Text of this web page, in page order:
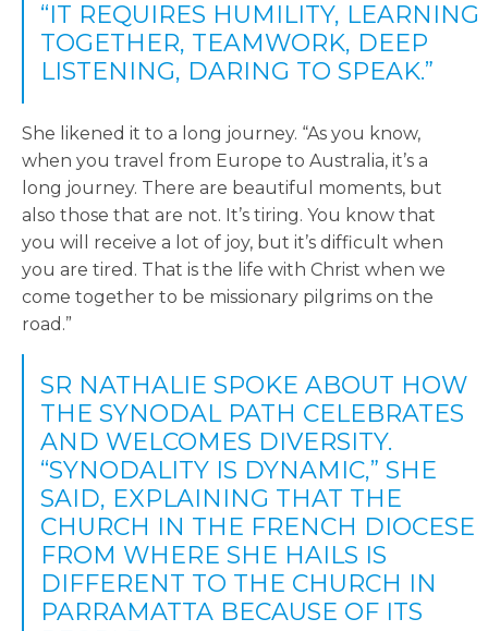
“IT REQUIRES HUMILITY, LEARNING
TOGETHER, TEAMWORK, DEEP
LISTENING, DARING TO SPEAK.”
She likened it to a long journey. “As you know,
when you travel from Europe to Australia, it’s a
long journey. There are beautiful moments, but
also those that are not. It’s tiring. You know that
you will receive a lot of joy, but it’s difficult when
you are tired. That is the life with Christ when we
come together to be missionary pilgrims on the
road.”
SR NATHALIE SPOKE ABOUT HOW
THE SYNODAL PATH CELEBRATES
AND WELCOMES DIVERSITY.
“SYNODALITY IS DYNAMIC,” SHE
SAID, EXPLAINING THAT THE
CHURCH IN THE FRENCH DIOCESE
FROM WHERE SHE HAILS IS
DIFFERENT TO THE CHURCH IN
PARRAMATTA BECAUSE OF ITS